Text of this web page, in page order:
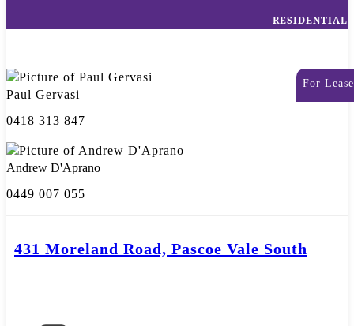
RESIDENTIAL
For Lease
Paul Gervasi
0418 313 847
Andrew D'Aprano
0449 007 055
431 Moreland Road, Pascoe Vale South